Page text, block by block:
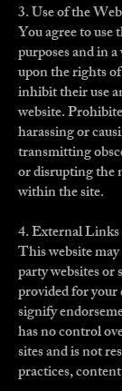
3. Use of the
You agree to
purposes and in
upon the rights
inhibit their use
website.
harassing or
transmitting
or disrupting the
within the site.
4. External Links
This website
party websites or
provided for
signify
has no control
sites and is not
practices,